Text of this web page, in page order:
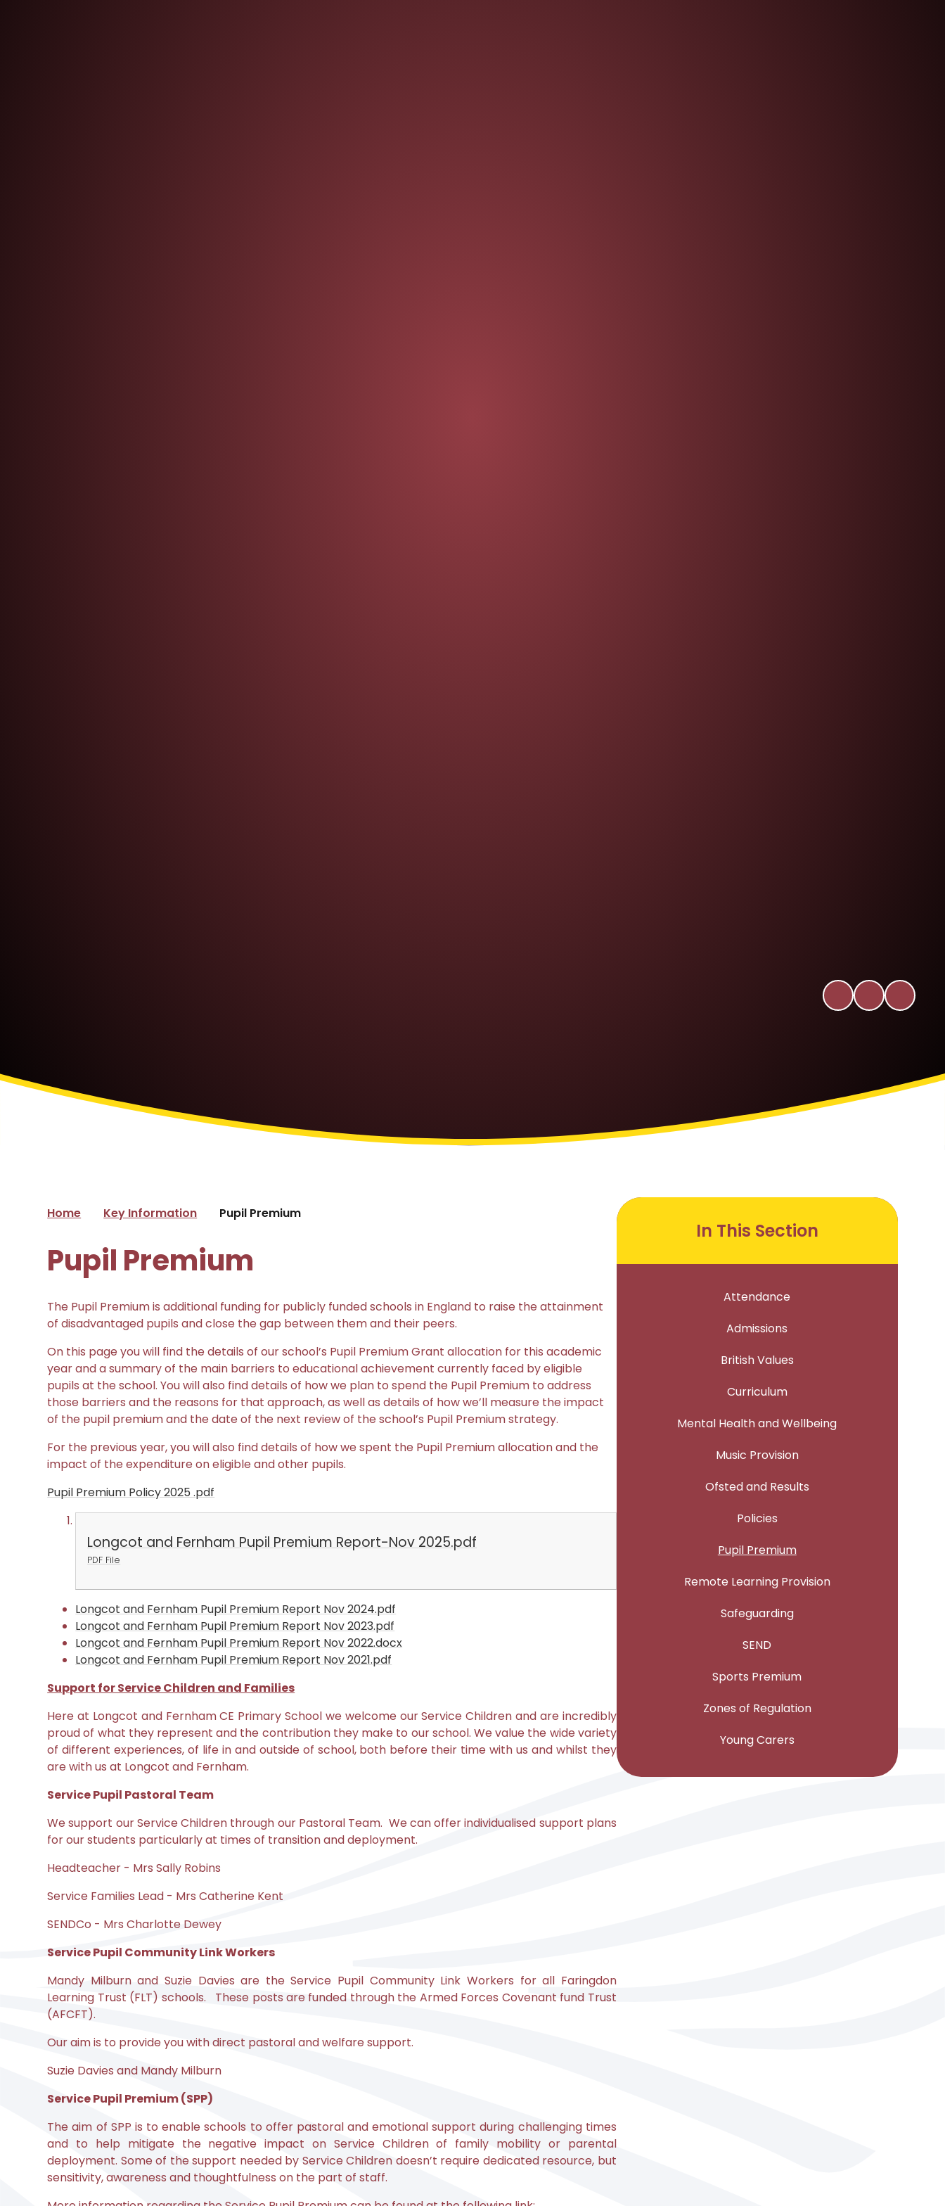
Home Key Information Pupil Premium
Pupil Premium
The Pupil Premium is additional funding for publicly funded schools in England to raise the attainment
of disadvantaged pupils and close the gap between them and their peers.
On this page you will find the details of our school’s Pupil Premium Grant allocation for this academic
year and a summary of the main barriers to educational achievement currently faced by eligible
pupils at the school. You will also find details of how we plan to spend the Pupil Premium to address
those barriers and the reasons for that approach, as well as details of how we’ll measure the impact
of the pupil premium and the date of the next review of the school’s Pupil Premium strategy.
For the previous year, you will also find details of how we spent the Pupil Premium allocation and the
impact of the expenditure on eligible and other pupils.
Pupil Premium Policy 2025 .pdf
Longcot and Fernham Pupil Premium Report-Nov 2025.pdf
PDF File
Longcot and Fernham Pupil Premium Report Nov 2024.pdf
Longcot and Fernham Pupil Premium Report Nov 2023.pdf
Longcot and Fernham Pupil Premium Report Nov 2022.docx
Longcot and Fernham Pupil Premium Report Nov 2021.pdf
Support for Service Children and Families
Here at Longcot and Fernham CE Primary School we welcome our Service Children and are incredibly
proud of what they represent and the contribution they make to our school. We value the wide variety
of different experiences, of life in and outside of school, both before their time with us and whilst they
are with us at Longcot and Fernham.
Service Pupil Pastoral Team
We support our Service Children through our Pastoral Team. We can offer individualised support plans
for our students particularly at times of transition and deployment.
Headteacher - Mrs Sally Robins
Service Families Lead - Mrs Catherine Kent
SENDCo - Mrs Charlotte Dewey
Service Pupil Community Link Workers
Mandy Milburn and Suzie Davies are the Service Pupil Community Link Workers for all Faringdon
Learning Trust (FLT) schools. These posts are funded through the Armed Forces Covenant fund Trust
(AFCFT).
Our aim is to provide you with direct pastoral and welfare support.
Suzie Davies and Mandy Milburn
Service Pupil Premium (SPP)
The aim of SPP is to enable schools to offer pastoral and emotional support during challenging times
and to help mitigate the negative impact on Service Children of family mobility or parental
deployment. Some of the support needed by Service Children doesn’t require dedicated resource, but
sensitivity, awareness and thoughtfulness on the part of staff.
In This Section
Attendance
Admissions
British Values
Curriculum
Mental Health and Wellbeing
Music Provision
Ofsted and Results
Policies
Pupil Premium
Remote Learning Provision
Safeguarding
SEND
Sports Premium
Zones of Regulation
Young Carers